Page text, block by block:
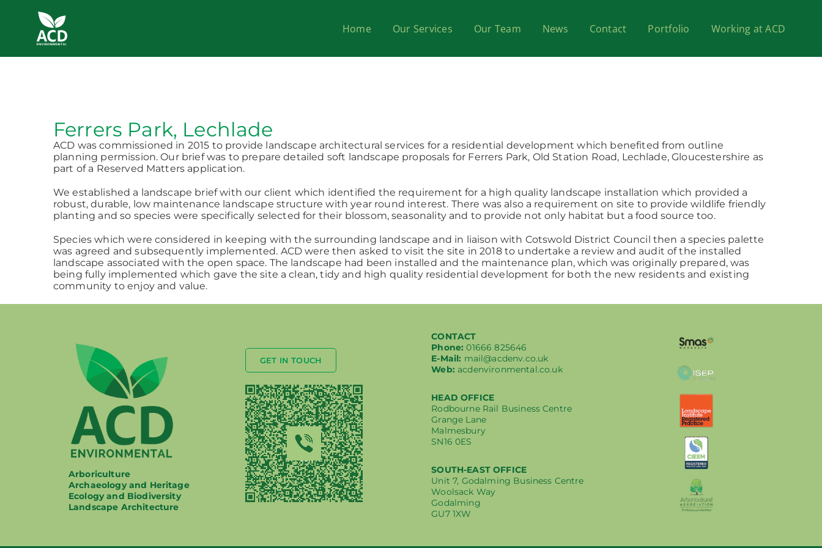
content
Home Our Services Our Team News Contact Portfolio Working at ACD
Ferrers Park, Lechlade
ACD was commissioned in 2015 to provide landscape architectural services for a residential development which benefited from outline
planning permission. Our brief was to prepare detailed soft landscape proposals for Ferrers Park, Old Station Road, Lechlade, Gloucestershire as
part of a Reserved Matters application.
We established a landscape brief with our client which identified the requirement for a high quality landscape installation which provided a
robust, durable, low maintenance landscape structure with year round interest. There was also a requirement on site to provide wildlife friendly
planting and so species were specifically selected for their blossom, seasonality and to provide not only habitat but a food source too.
Species which were considered in keeping with the surrounding landscape and in liaison with Cotswold District Council then a species palette
was agreed and subsequently implemented. ACD were then asked to visit the site in 2018 to undertake a review and audit of the installed
landscape associated with the open space. The landscape had been installed and the maintenance plan, which was originally prepared, was
being fully implemented which gave the site a clean, tidy and high quality residential development for both the new residents and existing
community to enjoy and value.
Arboriculture
Archaeology and Heritage
Ecology and Biodiversity
Landscape Architecture
GET IN TOUCH
CONTACT
Phone:01666 825646
E-Mail: mail@acdenv.co.uk
Web:acdenvironmental.co.uk
HEAD OFFICE
Rodbourne Rail Business Centre
Grange Lane
Malmesbury
SN16 0ES
SOUTH-EAST OFFICE
Unit 7, Godalming Business Centre
Woolsack Way
Godalming
GU7 1XW